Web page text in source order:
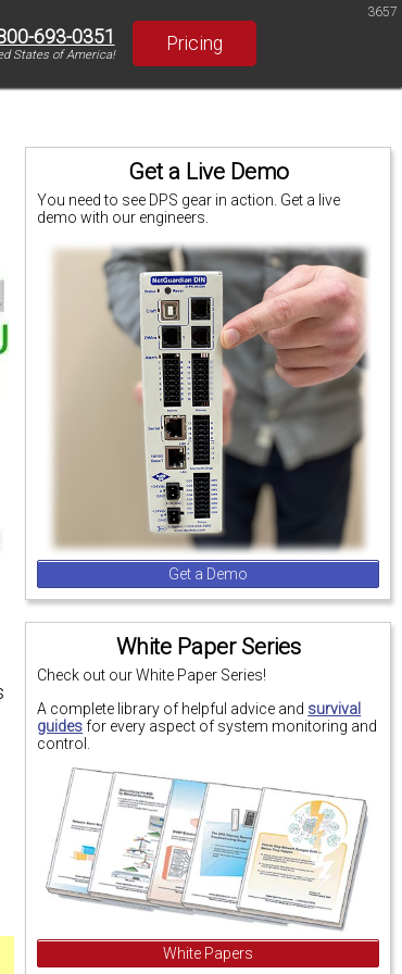
693-0351
States of America!
Pricing
3657
Get a Live Demo
You need to see DPS gear in action. Get a live
demo with our engineers.
Get a Demo
White Paper Series
Check out our White Paper Series!
A complete library of helpful advice and survival
guidesfor every aspect of system monitoring and
control.
White Papers